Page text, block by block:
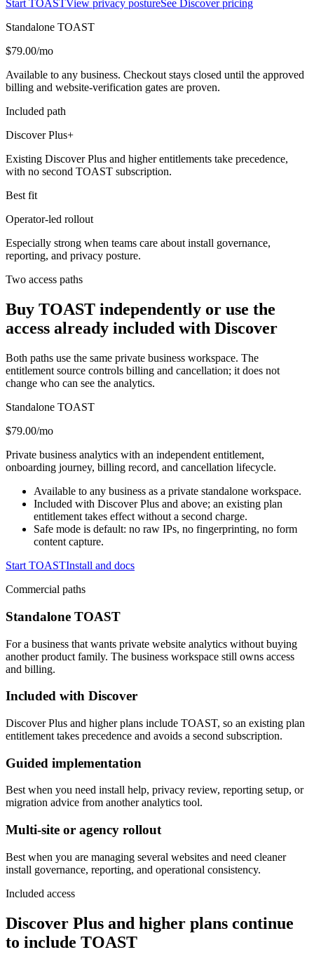
Start TOASTView privacy postureSee Discover pricing
Standalone TOAST
$79.00/mo
Available to any business. Checkout stays closed until the approved
billing and website-verification gates are proven.
Included path
Discover Plus+
Existing Discover Plus and higher entitlements take precedence,
with no second TOAST subscription.
Best fit
Operator-led rollout
Especially strong when teams care about install governance,
reporting, and privacy posture.
Two access paths
Buy TOAST independently or use the
access already included with Discover
Both paths use the same private business workspace. The
entitlement source controls billing and cancellation; it does not
change who can see the analytics.
Standalone TOAST
$79.00/mo
Private business analytics with an independent entitlement,
onboarding journey, billing record, and cancellation lifecycle.
Available to any business as a private standalone workspace.
Included with Discover Plus and above; an existing plan
entitlement takes effect without a second charge.
Safe mode is default: no raw IPs, no fingerprinting, no form
content capture.
Start TOASTInstall and docs
Commercial paths
Standalone TOAST
For a business that wants private website analytics without buying
another product family. The business workspace still owns access
and billing.
Included with Discover
Discover Plus and higher plans include TOAST, so an existing plan
entitlement takes precedence and avoids a second subscription.
Guided implementation
Best when you need install help, privacy review, reporting setup, or
migration advice from another analytics tool.
Multi-site or agency rollout
Best when you are managing several websites and need cleaner
install governance, reporting, and operational consistency.
Included access
Discover Plus and higher plans continue
to include TOAST